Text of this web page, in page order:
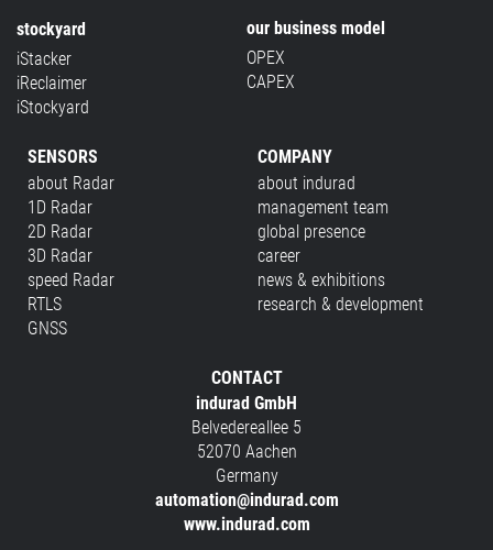
stockyard
iStacker
iReclaimer
iStockyard
our business model
OPEX
CAPEX
SENSORS
about Radar
1D Radar
2D Radar
3D Radar
speed Radar
RTLS
GNSS
COMPANY
about indurad
management team
global presence
career
news & exhibitions
research & development
CONTACT
indurad GmbH
Belvedereallee 5
52070 Aachen
Germany
automation@indurad.com
www.indurad.com